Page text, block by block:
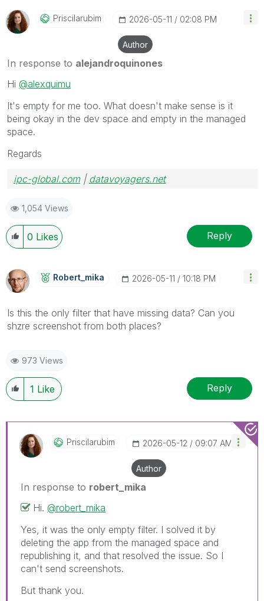
Priscilarubim ‎2026-05-11 02:08 PM
Author
In response to alejandroquinones
Hi @alexquimu
It's empty for me too. What doesn't make sense is it
being okay in the dev space and empty in the managed
space.
Regards
ipc-global.com| datavoyagers.net
1,054 Views
0 Likes Reply
Robert_mika ‎2026-05-11 10:18 PM
Is this the only filter that have missing data? Can you
shzre screenshot from both places?
973 Views
1 Like Reply
Priscilarubim ‎2026-05-12 09:07 AM
Author
In response to robert_mika
Hi. @robert_mika
Yes, it was the only empty filter. I solved it by
deleting the app from the managed space and
republishing it, and that resolved the issue. So I
can't send screenshots.
But thank you.